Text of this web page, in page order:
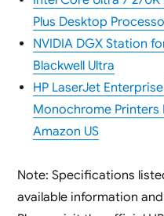
Plus Desktop
NVIDIA DGX Station
Blackwell Ultra
HP LaserJet
Monochrome Printers
Amazon US
Note: Specifications
available information